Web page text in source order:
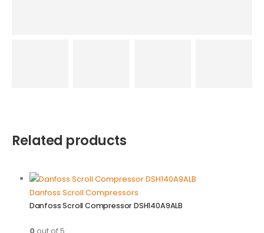
Related products
Danfoss Scroll Compressors
Danfoss Scroll Compressor DSH140A9ALB